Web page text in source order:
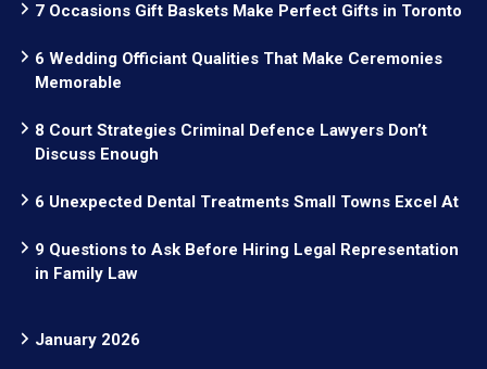
7 Occasions Gift Baskets Make Perfect Gifts in Toronto
6 Wedding Officiant Qualities That Make Ceremonies
Memorable
8 Court Strategies Criminal Defence Lawyers Don’t
Discuss Enough
6 Unexpected Dental Treatments Small Towns Excel At
9 Questions to Ask Before Hiring Legal Representation
in Family Law
January 2026